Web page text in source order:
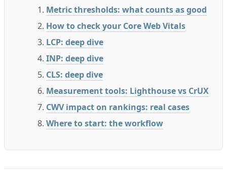
Metric thresholds: what counts as good
How to check your Core Web Vitals
LCP: deep dive
INP: deep dive
CLS: deep dive
Measurement tools: Lighthouse vs CrUX
CWV impact on rankings: real cases
Where to start: the workflow